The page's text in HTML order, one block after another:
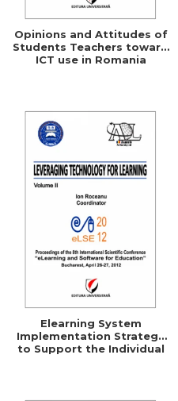
Opinions and Attitudes of
Students Teachers toward
ICT use in Romania
Elearning System
Implementation Strategy
to Support the Individual